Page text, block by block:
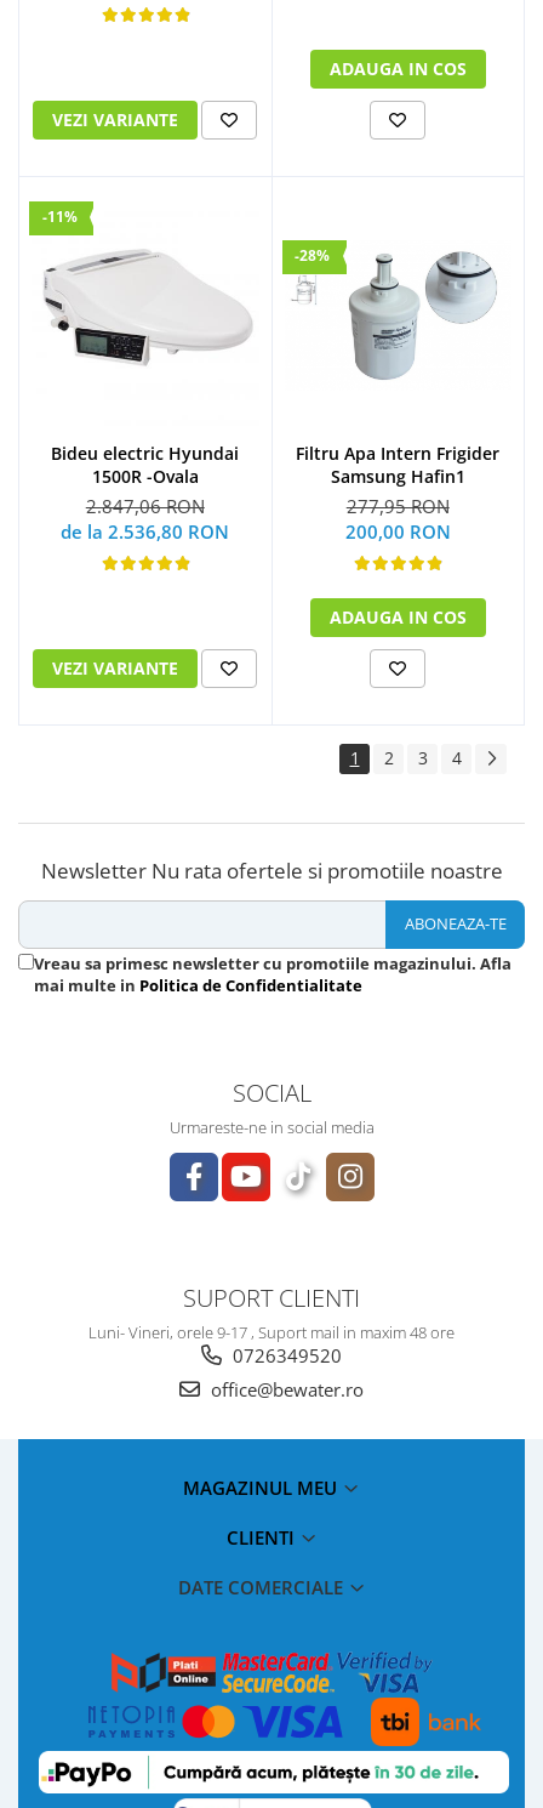
VEZI VARIANTE
ADAUGA IN COS
-11%
Bideu electric Hyundai
1500R -Ovala
2.847,06 RON
de la 2.536,80 RON
VEZI VARIANTE
-28%
Filtru Apa Intern Frigider
Samsung Hafin1
277,95 RON
200,00 RON
ADAUGA IN COS
1 2 3 4
Newsletter Nu rata ofertele si promotiile noastre
Vreau sa primesc newsletter cu promotiile magazinului. Afla
mai multe in Politica de Confidentialitate
SOCIAL
Urmareste-ne in social media
SUPORT CLIENTI
Luni- Vineri, orele 9-17 , Suport mail in maxim 48 ore
0726349520
office@bewater.ro
MAGAZINUL MEU
CLIENTI
DATE COMERCIALE